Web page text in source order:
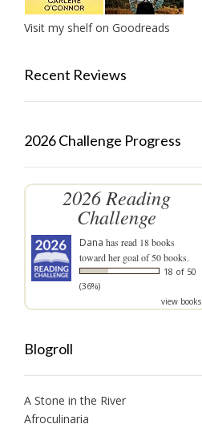
Visit my shelf on Goodreads
Recent Reviews
2026 Challenge Progress
2026 Reading
Challenge
Dana has read 18 books
toward her goal of 50 books.
18 of 50
(36%)
view books
Blogroll
A Stone in the River
Afroculinaria